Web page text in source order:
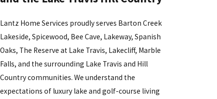
Lantz Home Services proudly serves Barton Creek
Lakeside, Spicewood, Bee Cave, Lakeway, Spanish
Oaks, The Reserve at Lake Travis, Lakecliff, Marble
Falls, and the surrounding Lake Travis and Hill
Country communities. We understand the
expectations of luxury lake and golf-course living